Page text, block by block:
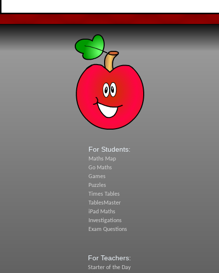
For Students:
Maths Map
Go Maths
Games
Puzzles
Times Tables
TablesMaster
iPad Maths
Investigations
Exam Questions
For Teachers:
Starter of the Day